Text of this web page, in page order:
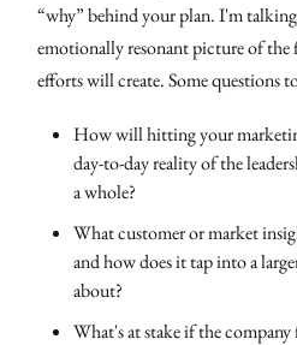
“why” behind your plan. I'm
emotionally resonant picture of
efforts will create. Some questions
How will hitting your
day-to-day reality of the
a whole?
What customer or market
and how does it tap into a
about?
What's at stake if the